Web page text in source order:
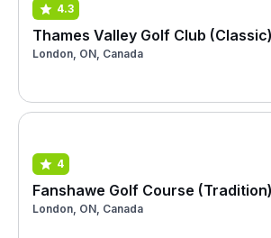
4.3
Thames Valley Golf Club (Classic)
London, ON, Canada
4
Fanshawe Golf Course (Tradition)
London, ON, Canada